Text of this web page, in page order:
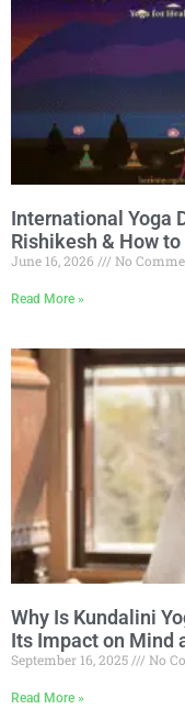
International Yoga
Rishikesh & How
June 16, 2026 No
Read More »
Why Is Kundalini
Its Impact on Mind
September 16, 2025 No
Read More »